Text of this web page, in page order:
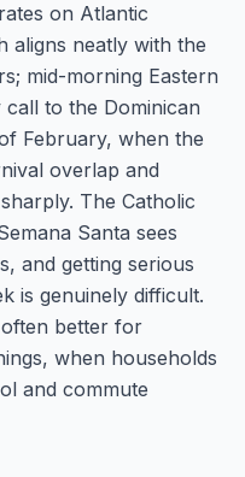
on Atlantic
aligns neatly with the
mid-morning Eastern
to the Dominican
February, when the
overlap and
The Catholic
Santa sees
and getting serious
is genuinely difficult.
better for
when households
and commute